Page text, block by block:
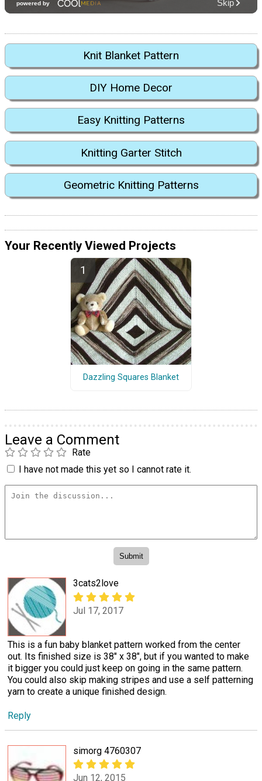
Knit Blanket Pattern
DIY Home Decor
Easy Knitting Patterns
Knitting Garter Stitch
Geometric Knitting Patterns
Your Recently Viewed Projects
Dazzling Squares Blanket
Leave a Comment
Rate
I have not made this yet so I cannot rate it.
3cats2love
Jul 17, 2017
This is a fun baby blanket pattern worked from the center
out. Its finished size is 38" x 38", but if you wanted to make
it bigger you could just keep on going in the same pattern.
You could also skip making stripes and use a self patterning
yarn to create a unique finished design.
Reply
simorg 4760307
Jun 12, 2015